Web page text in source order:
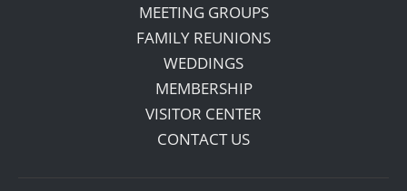
MEETING GROUPS
FAMILY REUNIONS
WEDDINGS
MEMBERSHIP
VISITOR CENTER
CONTACT US